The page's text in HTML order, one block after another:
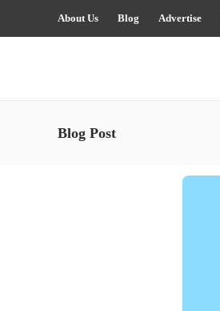
About Us Blog Advertise
Blog Post